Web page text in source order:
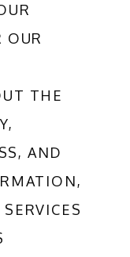
OUR
THE
AND